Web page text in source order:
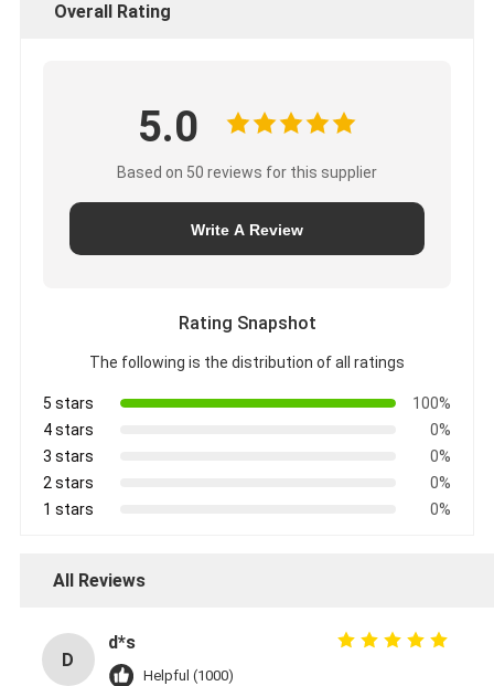
Overall Rating
5.0
Based on 50 reviews for this supplier
Write A Review
Rating Snapshot
The following is the distribution of all ratings
5 stars
100%
4 stars
0%
3 stars
0%
2 stars
0%
1 stars
0%
All Reviews
D
d*s
Helpful (1000)